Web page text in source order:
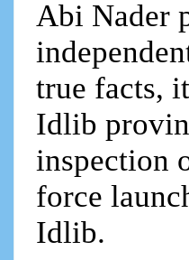
Abi Nader
true facts,
Idlib
inspection
force
Idlib.